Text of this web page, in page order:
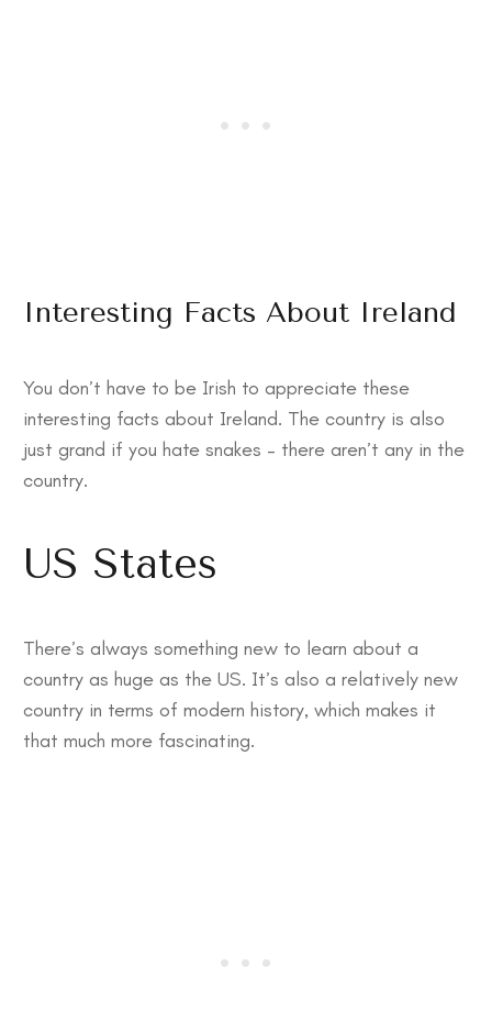
Interesting Facts About Ireland
You don’t have to be Irish to appreciate these
interesting facts about Ireland. The country is also
just grand if you hate snakes – there aren’t any in the
country.
US States
There’s always something new to learn about a
country as huge as the US. It’s also a relatively new
country in terms of modern history, which makes it
that much more fascinating.